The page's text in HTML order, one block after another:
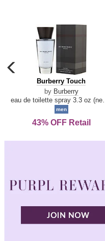
carousel
previous
arrow
Burberry
Touch
Burberry Touch
by Burberry
men
43% OFF Retail